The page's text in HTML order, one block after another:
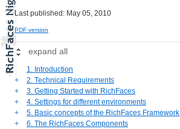
Last published: May 05, 2010
PDF version
expand all
1. Introduction
+
2. Technical Requirements
+
3. Getting Started with RichFaces
+
4. Settings for different environments
+
5. Basic concepts of the RichFaces Framework
+
6. The RichFaces Components